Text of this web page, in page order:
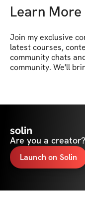
Learn More
Join my exclusive
latest courses,
community chats
community. We'll
solin
Are you a creator?
Launch on Solin